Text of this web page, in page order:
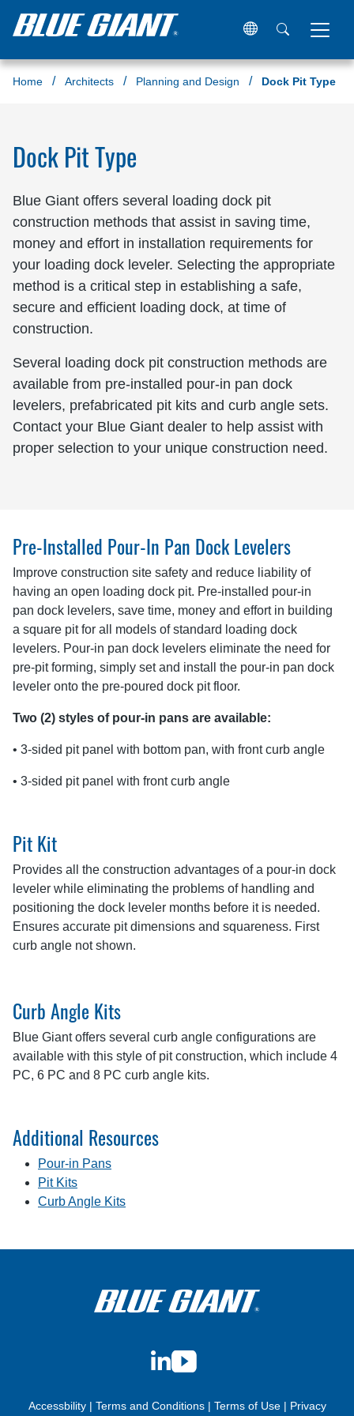
Home Architects Planning and Design Dock Pit Type
Dock Pit Type
Blue Giant offers several loading dock pit
construction methods that assist in saving time,
money and effort in installation requirements for
your loading dock leveler. Selecting the appropriate
method is a critical step in establishing a safe,
secure and efficient loading dock, at time of
construction.
Several loading dock pit construction methods are
available from pre-installed pour-in pan dock
levelers, prefabricated pit kits and curb angle sets.
Contact your Blue Giant dealer to help assist with
proper selection to your unique construction need.
Pre-Installed Pour-In Pan Dock Levelers
Improve construction site safety and reduce liability of
having an open loading dock pit. Pre-installed pour-in
pan dock levelers, save time, money and effort in building
a square pit for all models of standard loading dock
levelers. Pour-in pan dock levelers eliminate the need for
pre-pit forming, simply set and install the pour-in pan dock
leveler onto the pre-poured dock pit floor.
Two (2) styles of pour-in pans are available:
• 3-sided pit panel with bottom pan, with front curb angle
• 3-sided pit panel with front curb angle
Pit Kit
Provides all the construction advantages of a pour-in dock
leveler while eliminating the problems of handling and
positioning the dock leveler months before it is needed.
Ensures accurate pit dimensions and squareness. First
curb angle not shown.
Curb Angle Kits
Blue Giant offers several curb angle configurations are
available with this style of pit construction, which include 4
PC, 6 PC and 8 PC curb angle kits.
Additional Resources
Pour-in Pans
Pit Kits
Curb Angle Kits
LinkedIn
YouTube
Accessbility | Terms and Conditions| Terms of Use| Privacy